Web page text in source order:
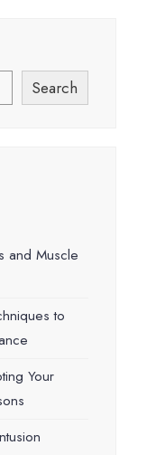
Search
and Muscle
to
Your